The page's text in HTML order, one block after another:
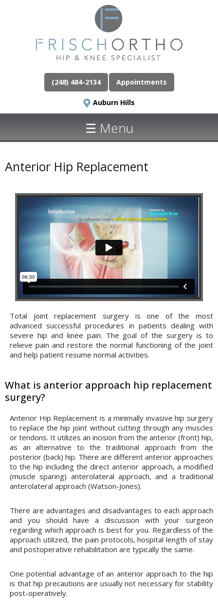
(248) 484-2134 Appointments
Auburn Hills
☰ Menu
Anterior Hip Replacement
Total joint replacement surgery is one of the most
advanced successful procedures in patients dealing with
severe hip and knee pain. The goal of the surgery is to
relieve pain and restore the normal functioning of the joint
and help patient resume normal activities.
What is anterior approach hip replacement
surgery?
Anterior Hip Replacement is a minimally invasive hip surgery
to replace the hip joint without cutting through any muscles
or tendons. It utilizes an incision from the anterior (front) hip,
as an alternative to the traditional approach from the
posterior (back) hip. There are different anterior approaches
to the hip including the direct anterior approach, a modified
(muscle sparing) anterolateral approach, and a traditional
anterolateral approach (Watson-Jones).
There are advantages and disadvantages to each approach
and you should have a discussion with your surgeon
regarding which approach is best for you. Regardless of the
approach utilized, the pain protocols, hospital length of stay
and postoperative rehabilitation are typically the same.
One potential advantage of an anterior approach to the hip
is that hip precautions are usually not necessary for stability
post-operatively.